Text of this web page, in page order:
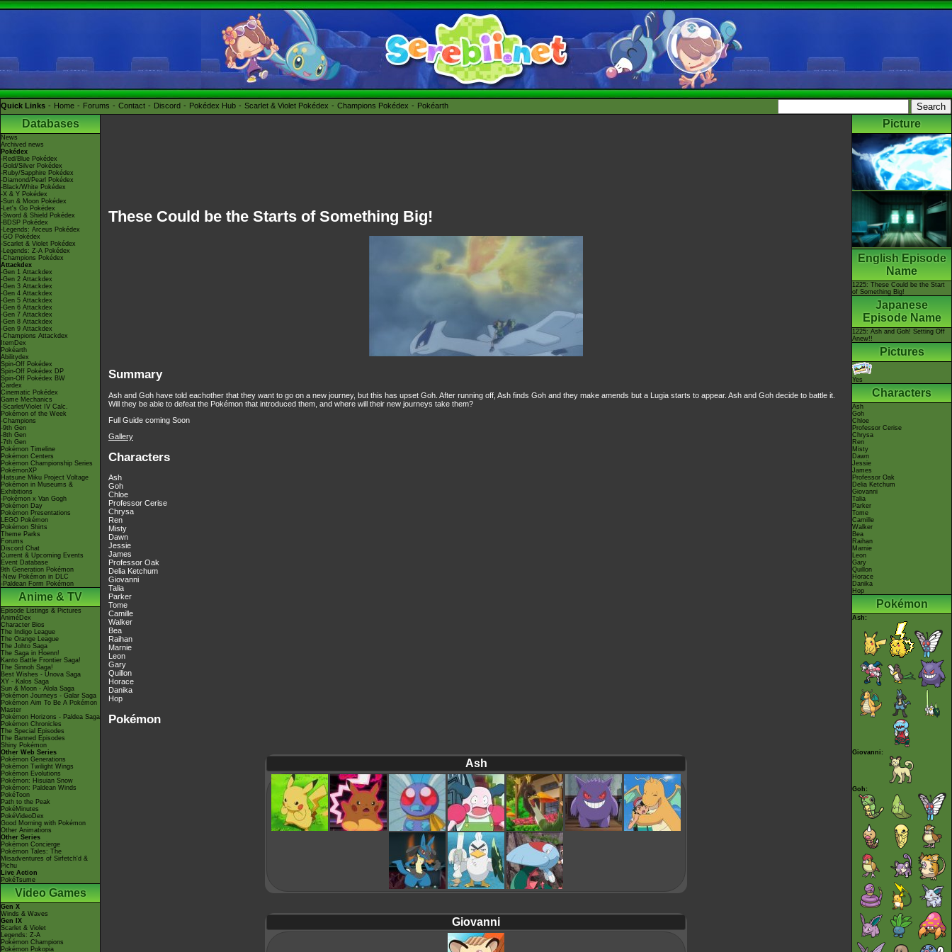
Quick Links Home Forums Contact Discord Pokédex Hub Scarlet & Violet Pokédex Champions Pokédex Pokéarth
Databases
News
Archived news
Pokédex
-Red/Blue Pokédex
-Gold/Silver Pokédex
-Ruby/Sapphire Pokédex
-Diamond/Pearl Pokédex
-Black/White Pokédex
-X & Y Pokédex
-Sun & Moon Pokédex
-Let's Go Pokédex
-Sword & Shield Pokédex
-BDSP Pokédex
-Legends: Arceus Pokédex
-GO Pokédex
-Scarlet & Violet Pokédex
-Legends: Z-A Pokédex
-Champions Pokédex
Attackdex
-Gen 1 Attackdex
-Gen 2 Attackdex
-Gen 3 Attackdex
-Gen 4 Attackdex
-Gen 5 Attackdex
-Gen 6 Attackdex
-Gen 7 Attackdex
-Gen 8 Attackdex
-Gen 9 Attackdex
-Champions Attackdex
ItemDex
Pokéarth
Abilitydex
Spin-Off Pokédex
Spin-Off Pokédex DP
Spin-Off Pokédex BW
Cardex
Cinematic Pokédex
Game Mechanics
-Scarlet/Violet IV Calc.
Pokémon of the Week
-Champions
-9th Gen
-8th Gen
-7th Gen
Pokémon Timeline
Pokémon Centers
Pokémon Championship Series
PokémonXP
Hatsune Miku Project Voltage
Pokémon in Museums &
Exhibitions
-Pokémon x Van Gogh
Pokémon Day
Pokémon Presentations
LEGO Pokémon
Pokémon Shirts
Theme Parks
Forums
Discord Chat
Current & Upcoming Events
Event Database
9th Generation Pokémon
-New Pokémon in DLC
-Paldean Form Pokémon
Anime & TV
Episode Listings & Pictures
AniméDex
Character Bios
The Indigo League
The Orange League
The Johto Saga
The Saga in Hoenn!
Kanto Battle Frontier Saga!
The Sinnoh Saga!
Best Wishes - Unova Saga
XY - Kalos Saga
Sun & Moon - Alola Saga
Pokémon Journeys - Galar Saga
Pokémon Aim To Be A Pokémon
Master
Pokémon Horizons - Paldea Saga
Pokémon Chronicles
The Special Episodes
The Banned Episodes
Shiny Pokémon
Other Web Series
Pokémon Generations
Pokémon Twilight Wings
Pokémon Evolutions
Pokémon: Hisuian Snow
Pokémon: Paldean Winds
PokéToon
Path to the Peak
PokéMinutes
PokéVideoDex
Good Morning with Pokémon
Other Animations
Other Series
Pokémon Concierge
Pokémon Tales: The
Misadventures of Sirfetch'd &
Pichu
Live Action
PokéTsume
Video Games
Gen X
Winds & Waves
Gen IX
Scarlet & Violet
Legends: Z-A
Pokémon Champions
Pokémon Pokopia
These Could be the Starts of Something Big!
Summary
Ash and Goh have told eachother that they want to go on a new journey, but this has upset Goh. After running off, Ash finds Goh and they make amends but a Lugia starts to appear. Ash and Goh decide to battle it.
Will they be able to defeat the Pokémon that introduced them, and where will their new journeys take them?
Full Guide coming Soon
Gallery
Characters
Ash
Goh
Chloe
Professor Cerise
Chrysa
Ren
Misty
Dawn
Jessie
James
Professor Oak
Delia Ketchum
Giovanni
Talia
Parker
Tome
Camille
Walker
Bea
Raihan
Marnie
Leon
Gary
Quillon
Horace
Danika
Hop
Pokémon
Ash
Giovanni
Picture
English Episode
Name
1225: These Could be the Start
of Something Big!
Japanese
Episode Name
1225: Ash and Goh! Setting Off
Anew!!
Pictures
Yes
Characters
Ash
Goh
Chloe
Professor Cerise
Chrysa
Ren
Misty
Dawn
Jessie
James
Professor Oak
Delia Ketchum
Giovanni
Talia
Parker
Tome
Camille
Walker
Bea
Raihan
Marnie
Leon
Gary
Quillon
Horace
Danika
Hop
Pokémon
Ash:
Giovanni:
Goh: